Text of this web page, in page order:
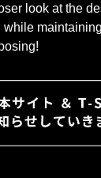
look at the